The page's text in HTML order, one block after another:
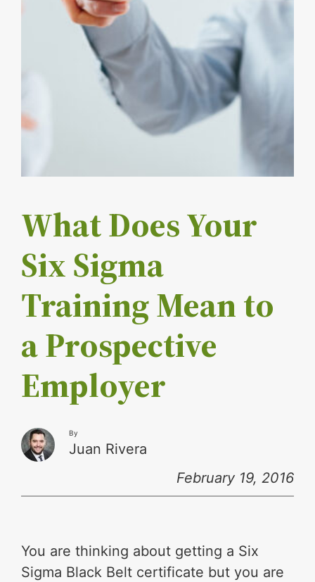
What Does Your
Six Sigma
Training Mean to
a Prospective
Employer
By
Juan Rivera
February 19, 2016
You are thinking about getting a Six
Sigma Black Belt certificate but you are